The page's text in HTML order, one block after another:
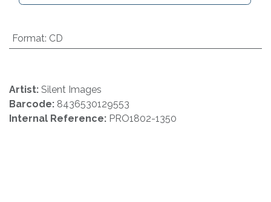
Format: CD
Artist: Silent Images
Barcode: 8436530129553
Internal Reference: PRO1802-1350